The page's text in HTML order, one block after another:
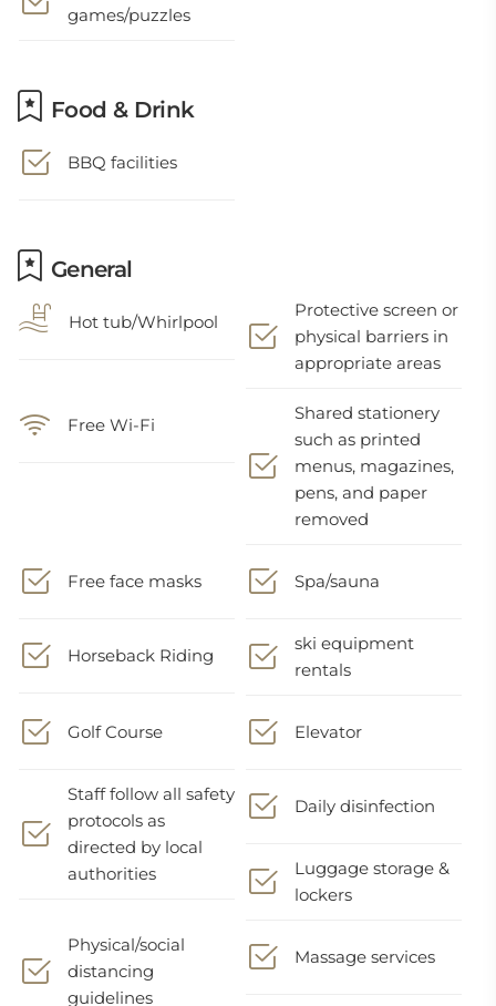
games/puzzles
Food & Drink
BBQ facilities
General
Hot tub/Whirlpool
Protective screen or
physical barriers in
appropriate areas
Free Wi-Fi
Shared stationery
such as printed
menus, magazines,
pens, and paper
removed
Free face masks Spa/sauna
Horseback Riding
ski equipment
rentals
Golf Course Elevator
Staff follow all safety
protocols as
directed by local
authorities
Daily disinfection
Luggage storage &
lockers
Physical/social
distancing
guidelines
Massage services